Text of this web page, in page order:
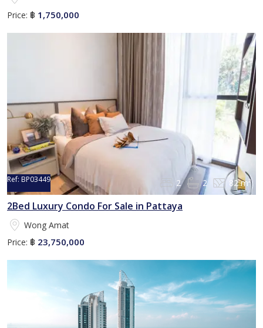
Price: ฿ 1,750,000
Ref: BP03449 2 2 82 m²
2Bed Luxury Condo For Sale in Pattaya
Wong Amat
Price: ฿ 23,750,000